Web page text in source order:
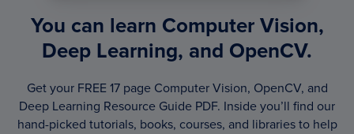
You can learn Computer Vision,
Deep Learning, and OpenCV.
Get your FREE 17 page Computer Vision, OpenCV, and
Deep Learning Resource Guide PDF. Inside you’ll find our
hand-picked tutorials, books, courses, and libraries to help